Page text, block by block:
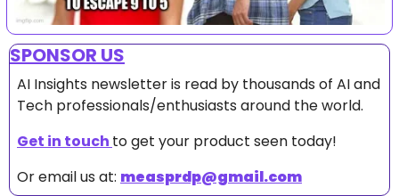
SPONSOR US
AI Insights newsletter is read by thousands of AI and
Tech professionals/enthusiasts around the world.
Get in touch to get your product seen today!
Or email us at: measprdp@gmail.com